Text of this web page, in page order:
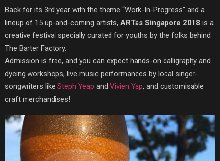
Back for its 3rd year with the theme “Work-In-Progress” and a
lineup of 15 up-and-coming artists, ARTas Singapore 2018 is a
creative festival specially curated for youths by the folks behind
The Barter Factory.
Admission is free, and you can expect hands-on calligraphy and
dyeing workshops, live music performances by local singer-
songwriters like Steph Yeap and Vivien Yap, and customisable
craft merchandises!